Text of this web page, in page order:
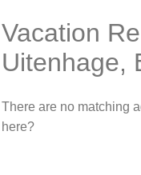
Vacation
Uitenhage,
There are no matching
here?